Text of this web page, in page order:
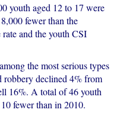
youth aged 12 to 17 were
fewer than the
and the youth CSI
the most serious types
robbery declined 4% from
16%. A total of 46 youth
fewer than in 2010.